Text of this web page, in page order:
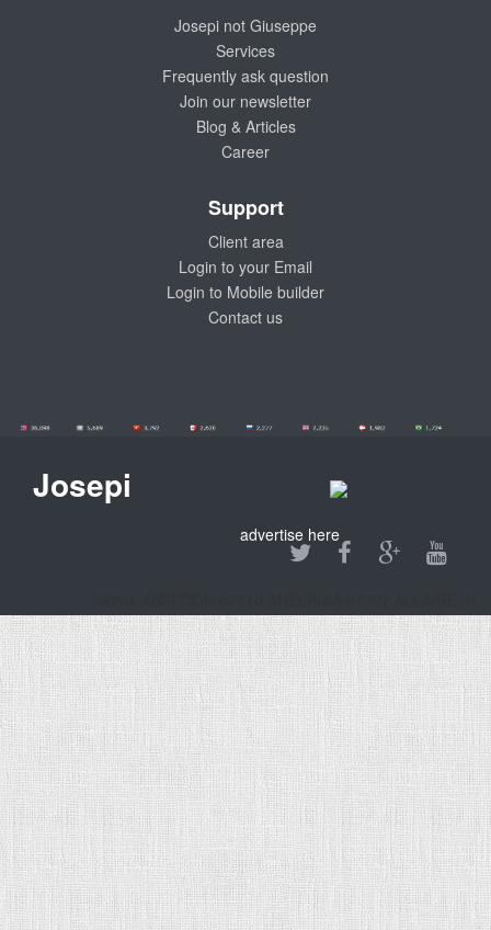
Josepi not Giuseppe
Services
Frequently ask question
Join our newsletter
Blog & Articles
Career
Support
Client area
Login to your Email
Login to Mobile builder
Contact us
Josepi
advertise here